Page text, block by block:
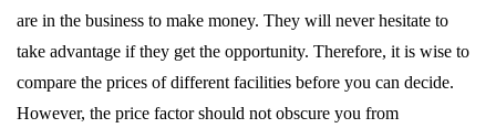
are in the business to make money. They will never hesitate to
take advantage if they get the opportunity. Therefore, it is wise to
compare the prices of different facilities before you can decide.
However, the price factor should not obscure you from